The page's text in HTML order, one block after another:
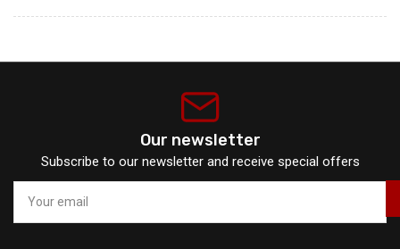
Our newsletter
Subscribe to our newsletter and receive special offers
email